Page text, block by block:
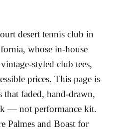
desert tennis club in
whose in-house
styled club tees,
prices. This page is
faded, hand-drawn,
— not performance kit.
Palmes and Boast for